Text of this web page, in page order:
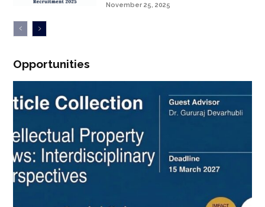
November 25, 2025
Opportunities